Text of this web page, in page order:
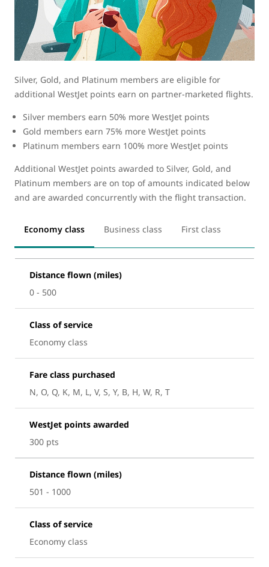
Silver, Gold, and Platinum members are eligible for
additional WestJet points earn on partner-marketed flights.
Silver members earn 50% more WestJet points
Gold members earn 75% more WestJet points
Platinum members earn 100% more WestJet points
Additional WestJet points awarded to Silver, Gold, and
Platinum members are on top of amounts indicated below
and are awarded concurrently with the flight transaction.
Economy class Business class First class
Distance flown (miles)
0 - 500
Class of service
Economy class
Fare class purchased
N, O, Q, K, M, L, V, S, Y, B, H, W, R, T
WestJet points awarded
300 pts
Distance flown (miles)
501 - 1000
Class of service
Economy class